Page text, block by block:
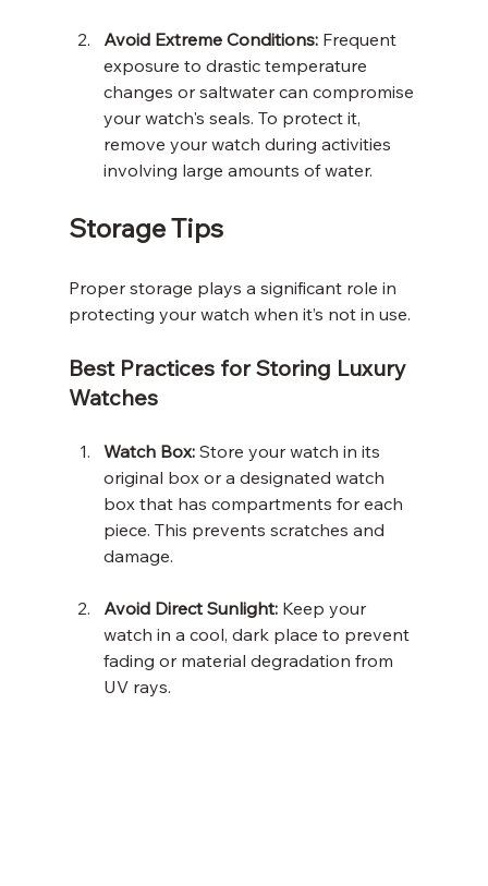
Avoid Extreme Conditions: Frequent
exposure to drastic temperature
changes or saltwater can compromise
your watch's seals. To protect it,
remove your watch during activities
involving large amounts of water.
Storage Tips
Proper storage plays a significant role in
protecting your watch when it’s not in use.
Best Practices for Storing Luxury
Watches
Watch Box: Store your watch in its
original box or a designated watch
box that has compartments for each
piece. This prevents scratches and
damage.
Avoid Direct Sunlight: Keep your
watch in a cool, dark place to prevent
fading or material degradation from
UV rays.